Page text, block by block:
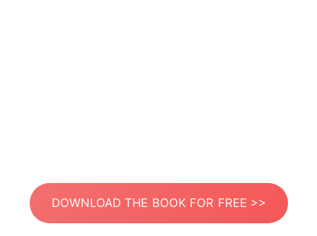
DOWNLOAD THE BOOK FOR FREE >>